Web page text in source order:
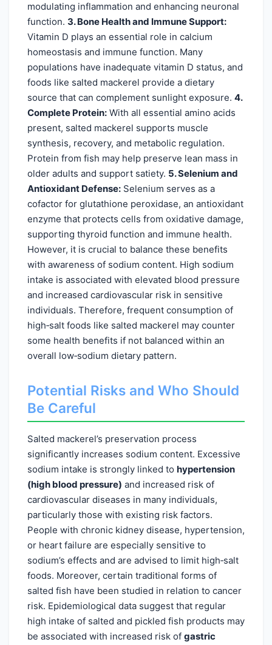
modulating inflammation and enhancing neuronal
function. 3. Bone Health and Immune Support:
Vitamin D plays an essential role in calcium
homeostasis and immune function. Many
populations have inadequate vitamin D status, and
foods like salted mackerel provide a dietary
source that can complement sunlight exposure. 4.
Complete Protein: With all essential amino acids
present, salted mackerel supports muscle
synthesis, recovery, and metabolic regulation.
Protein from fish may help preserve lean mass in
older adults and support satiety. 5. Selenium and
Antioxidant Defense: Selenium serves as a
cofactor for glutathione peroxidase, an antioxidant
enzyme that protects cells from oxidative damage,
supporting thyroid function and immune health.
However, it is crucial to balance these benefits
with awareness of sodium content. High sodium
intake is associated with elevated blood pressure
and increased cardiovascular risk in sensitive
individuals. Therefore, frequent consumption of
high‑salt foods like salted mackerel may counter
some health benefits if not balanced within an
overall low‑sodium dietary pattern.
Potential Risks and Who Should
Be Careful
Salted mackerel’s preservation process
significantly increases sodium content. Excessive
sodium intake is strongly linked to hypertension
(high blood pressure) and increased risk of
cardiovascular diseases in many individuals,
particularly those with existing risk factors.
People with chronic kidney disease, hypertension,
or heart failure are especially sensitive to
sodium’s effects and are advised to limit high‑salt
foods. Moreover, certain traditional forms of
salted fish have been studied in relation to cancer
risk. Epidemiological data suggest that regular
high intake of salted and pickled fish products may
be associated with increased risk of gastric